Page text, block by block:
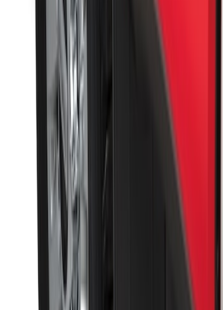
Premium Flat Black Splash Guards
without Bright Accent, Front Pair
CL3Z16A550U
Super Duty 2017-2022 Front Molded
Splash Guards with Ford Oval Logo
HC3Z16A550CB
Black Heavy Duty Splash Guards Rear